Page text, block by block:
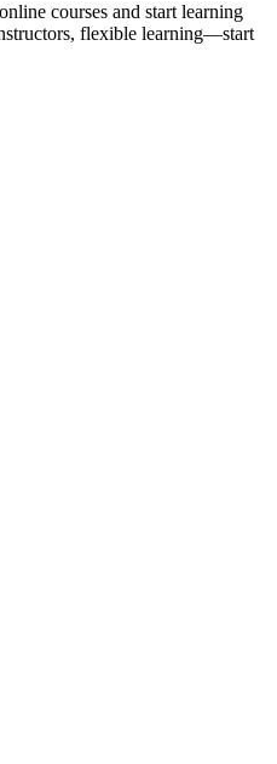
courses and start learning
flexible learning—start